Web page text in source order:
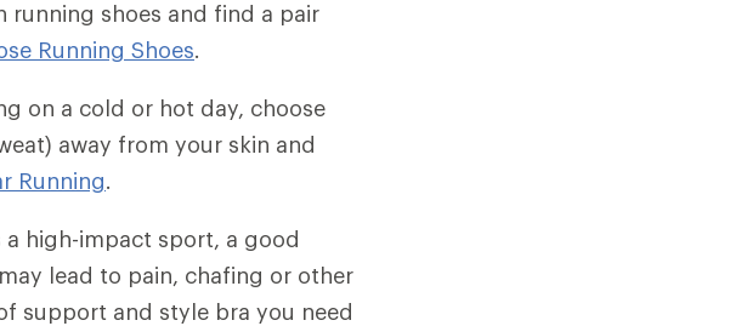
running shoes and find a pair
Running Shoes.
on a cold or hot day, choose
away from your skin and
Running.
a high-impact sport, a good
lead to pain, chafing or other
support and style bra you need